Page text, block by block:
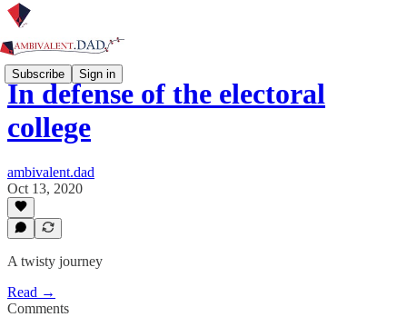
Subscribe Sign in
In defense of the electoral
college
ambivalent.dad
Oct 13, 2020
A twisty journey
Read →
Comments